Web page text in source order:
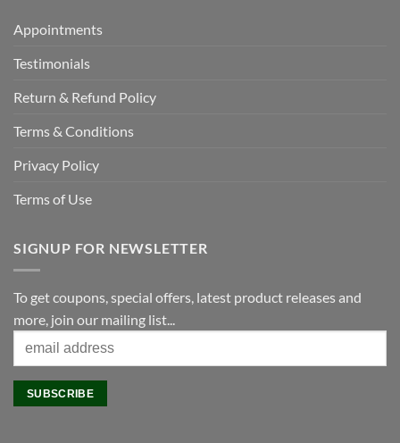
Appointments
Testimonials
Return & Refund Policy
Terms & Conditions
Privacy Policy
Terms of Use
SIGNUP FOR NEWSLETTER
To get coupons, special offers, latest product releases and
more, join our mailing list...